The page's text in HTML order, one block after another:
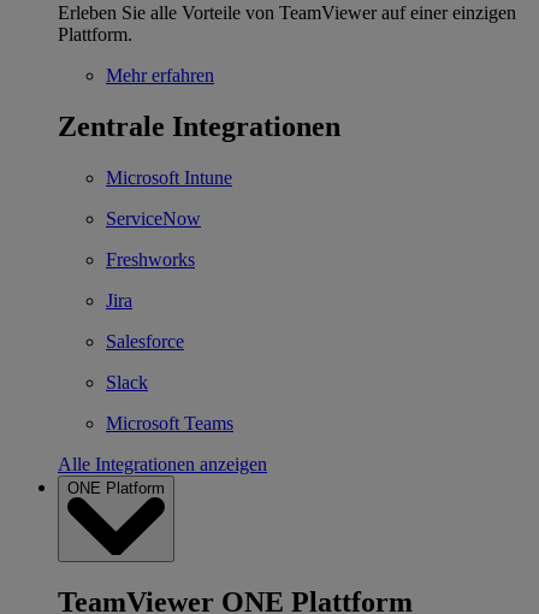
Erleben Sie alle Vorteile von TeamViewer auf einer einzigen
Plattform.
Mehr erfahren
Zentrale Integrationen
Microsoft Intune
ServiceNow
Freshworks
Jira
Salesforce
Slack
Microsoft Teams
Alle Integrationen anzeigen
ONE Platform
TeamViewer ONE Plattform